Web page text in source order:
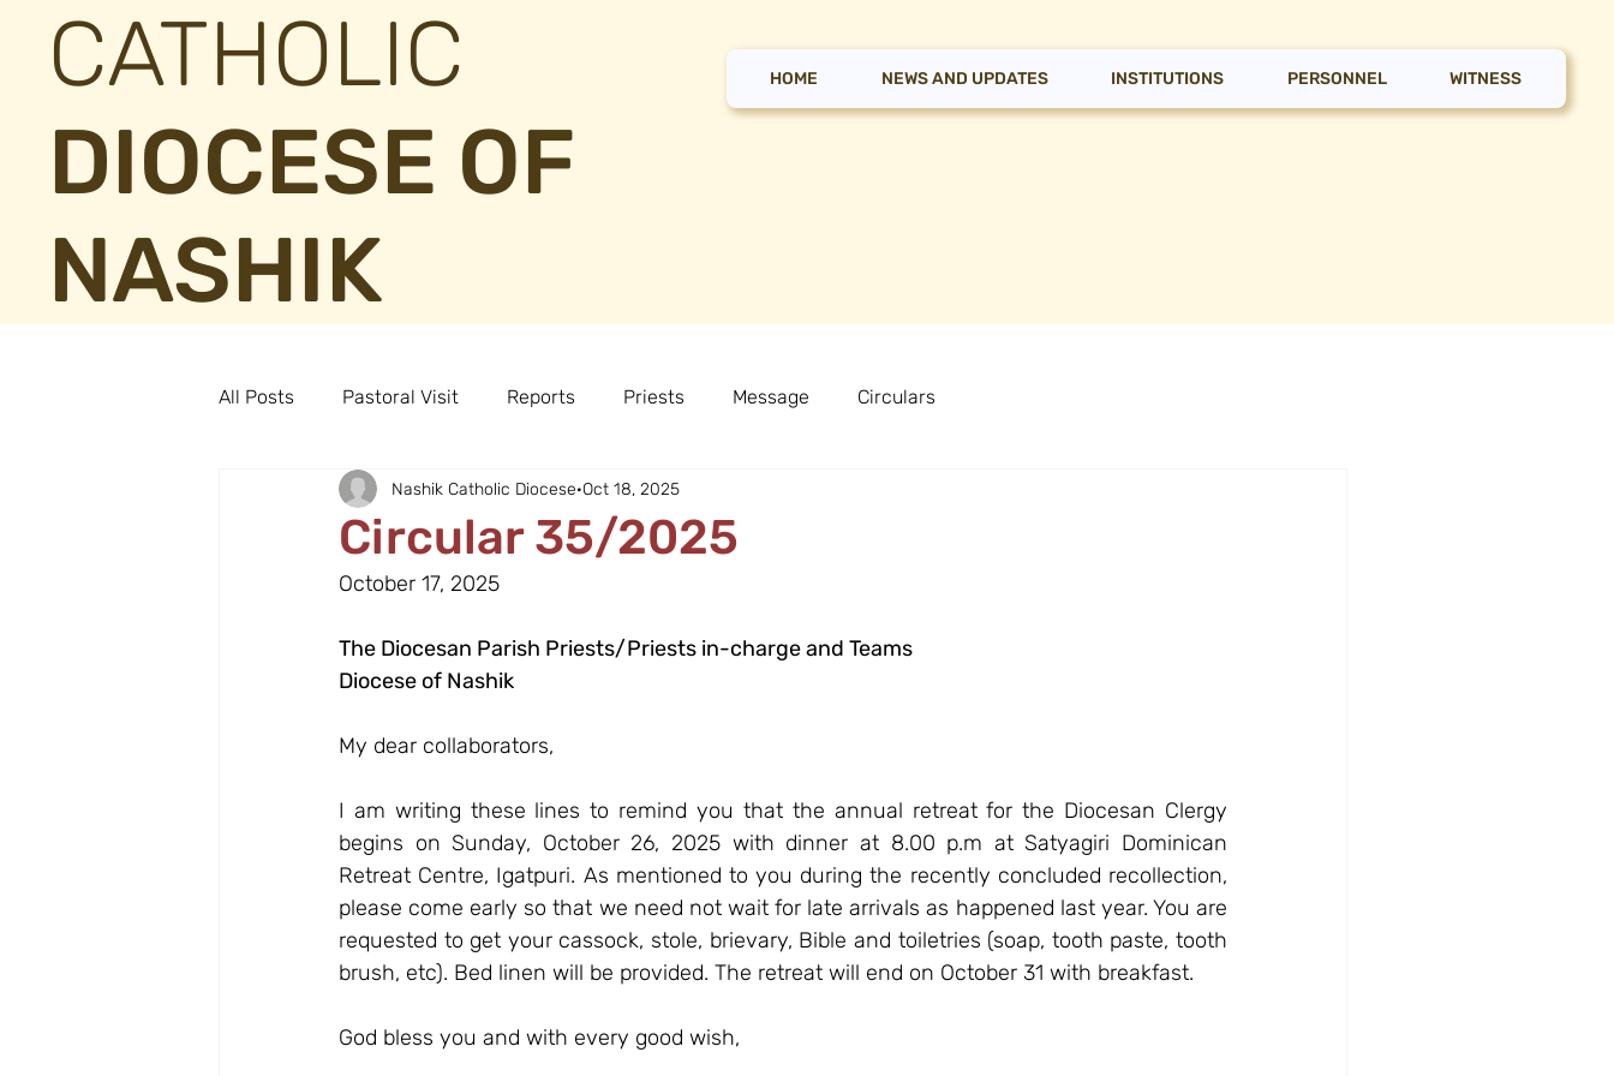
CATHOLIC
DIOCESE OF
NASHIK
HOME NEWS AND UPDATES INSTITUTIONS PERSONNEL WITNESS
All Posts Pastoral Visit Reports Priests Message Circulars
Circular 35/2025
Nashik Catholic Diocese Oct 18, 2025
October 17, 2025
The Diocesan Parish Priests/Priests in-charge and Teams
Diocese of Nashik
My dear collaborators,
I am writing these lines to remind you that the annual retreat for the Diocesan Clergy
begins on Sunday, October 26, 2025 with dinner at 8.00 p.m at Satyagiri Dominican
Retreat Centre, Igatpuri. As mentioned to you during the recently concluded recollection,
please come early so that we need not wait for late arrivals as happened last year. You are
requested to get your cassock, stole, brievary, Bible and toiletries (soap, tooth paste, tooth
brush, etc). Bed linen will be provided. The retreat will end on October 31 with breakfast.
God bless you and with every good wish,